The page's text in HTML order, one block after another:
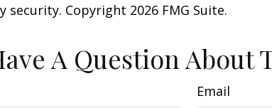
security. Copyright 2026 FMG Suite.
A Question About
Email